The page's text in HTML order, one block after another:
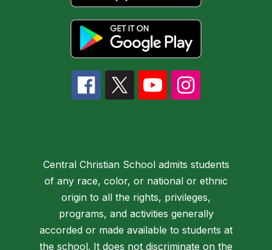
Central Christian School admits students
of any race, color, or national or ethnic
origin to all the rights, privileges,
programs, and activities generally
accorded or made available to students at
the school. It does not discriminate on the